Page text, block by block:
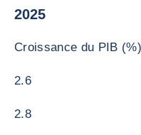
2025
Croissance du PIB (%)
2.6
2.8